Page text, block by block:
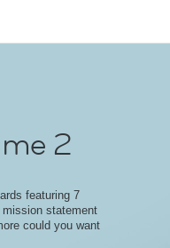
2
featuring 7
statement
could you want